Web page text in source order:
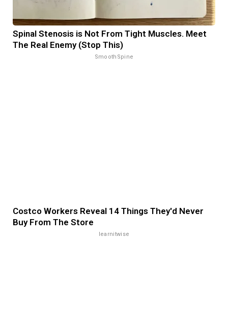
Spinal Stenosis is Not From Tight Muscles. Meet
The Real Enemy (Stop This)
SmoothSpine
Costco Workers Reveal 14 Things They'd Never
Buy From The Store
learnitwise